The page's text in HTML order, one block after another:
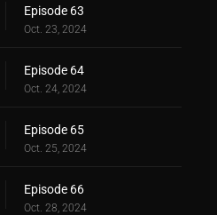
Episode 63
Oct. 23, 2024
Episode 64
Oct. 24, 2024
Episode 65
Oct. 25, 2024
Episode 66
Oct. 28, 2024